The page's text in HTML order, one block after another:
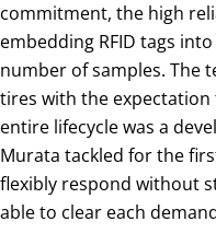
commitment, the high
embedding RFID tags
number of samples. The
tires with the
entire lifecycle was a
Murata tackled for the
flexibly respond without
able to clear each